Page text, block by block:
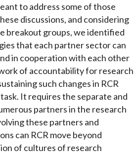
to address some of those
discussions, and considering
breakout groups, we identified
that each partner sector can
in cooperation with each other
of accountability for research
such changes in RCR
It requires the separate and
partners in the research
these partners and
can RCR move beyond
of cultures of research